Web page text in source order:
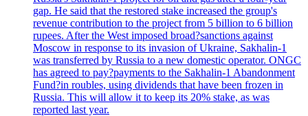
gap. He said that the restored stake increased the group's
revenue contribution to the project from 5 billion to 6 billion
rupees. After the West imposed broad?sanctions against
Moscow in response to its invasion of Ukraine, Sakhalin-1
was transferred by Russia to a new domestic operator. ONGC
has agreed to pay?payments to the Sakhalin-1 Abandonment
Fund?in roubles, using dividends that have been frozen in
Russia. This will allow it to keep its 20% stake, as was
reported last year.